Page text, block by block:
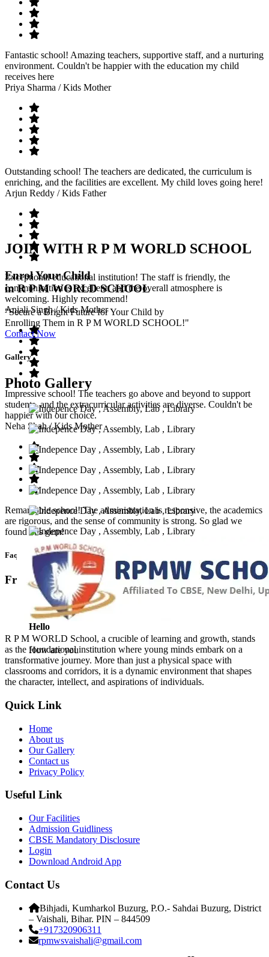
Fantastic school! Amazing teachers, supportive staff, and a nurturing
environment. Couldn't be happier with the education my child
receives here
Priya Sharma / Kids Mother
Outstanding school! The teachers are dedicated, the curriculum is
enriching, and the facilities are excellent. My child loves going here!
Arjun Reddy / Kids Father
Exceptional educational institution! The staff is friendly, the
communication is excellent, and the overall atmosphere is
welcoming. Highly recommend!
Anjali Singh/ Kids Mother
Impressive school! The teachers go above and beyond to support
students, and the extracurricular activities are diverse. Couldn't be
happier with our choice.
Neha Shah/ Kids Mother
Remarkable school! The administration is responsive, the academics
are rigorous, and the sense of community is strong. So glad we
found this gem!
Faq’s
Frequntly Ask Questions
Hello
How are you
JOIN WITH R P M WORLD SCHOOL
Enrol Your Child
in R P M WORLD SCHOOL
"Secure a Bright Future for Your Child by
Enrolling Them in R P M WORLD SCHOOL!"
Contact Now
Gallery
Photo Gallery
R P M WORLD School, a crucible of learning and growth, stands
as the foundational institution where young minds embark on a
transformative journey. More than just a physical space with
classrooms and corridors, it is a dynamic environment that shapes
the character, intellect, and aspirations of individuals.
Quick Link
Home
About us
Our Gallery
Contact us
Privacy Policy
Useful Link
Our Facilities
Admission Guidliness
CBSE Mandatory Disclosure
Login
Download Android App
Contact Us
Bihjadi, Kumharkol Buzurg, P.O.- Sahdai Buzurg, District
– Vaishali, Bihar. PIN – 844509
+917320906311
rpmwsvaishali@gmail.com